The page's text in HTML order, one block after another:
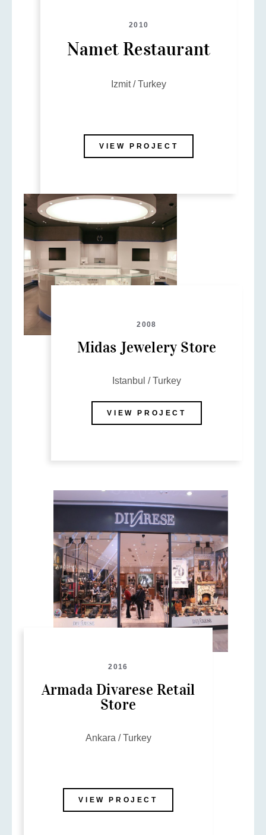
2010
Namet Restaurant
Izmit / Turkey
VIEW PROJECT
2008
Midas Jewelery Store
Istanbul / Turkey
VIEW PROJECT
2016
Armada Divarese Retail
Store
Ankara / Turkey
VIEW PROJECT